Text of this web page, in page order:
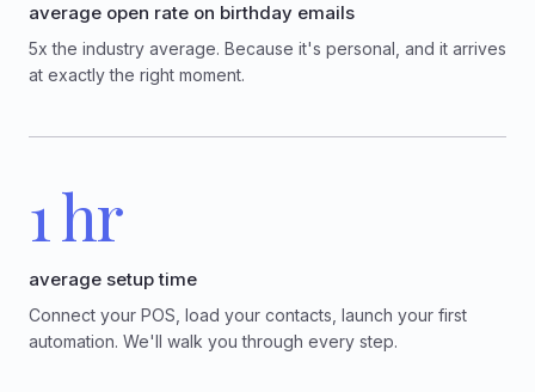
average open rate on birthday emails
5x the industry average. Because it's personal, and it arrives
at exactly the right moment.
1 hr
average setup time
Connect your POS, load your contacts, launch your first
automation. We'll walk you through every step.